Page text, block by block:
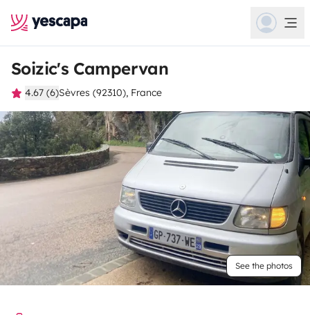
Soizic's Campervan
4.67 (6)Sèvres (92310), France
See the photos